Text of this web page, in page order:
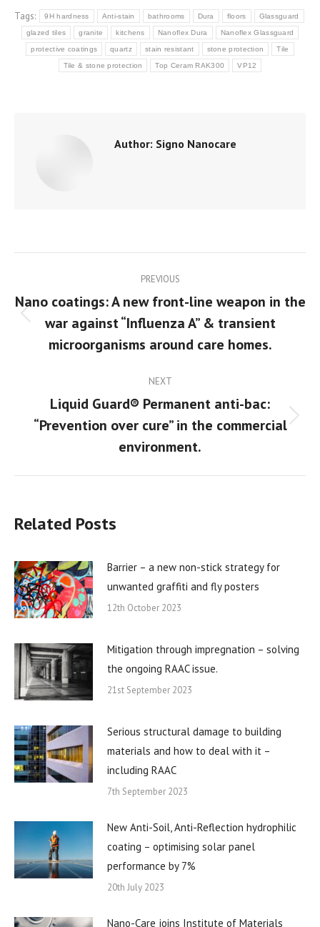
Tags:
9H hardness Anti-stain bathrooms Dura floors Glassguard
glazed tiles granite kitchens Nanoflex Dura Nanoflex Glassguard
protective coatings quartz stain resistant stone protection Tile
Tile & stone protection Top Ceram RAK300 VP12
Author: Signo Nanocare
navigation
PREVIOUS
Previous
post:
Nano coatings: A new front-line weapon in the
war against “Influenza A” & transient
microorganisms around care homes.
NEXT
Next
post:
Liquid Guard® Permanent anti-bac:
“Prevention over cure” in the commercial
environment.
Related Posts
Barrier – a new non-stick strategy for
unwanted graffiti and fly posters
12th October 2023
Mitigation through impregnation – solving
the ongoing RAAC issue.
21st September 2023
Serious structural damage to building
materials and how to deal with it –
including RAAC
7th September 2023
New Anti-Soil, Anti-Reflection hydrophilic
coating – optimising solar panel
performance by 7%
20th July 2023
Nano-Care joins Institute of Materials